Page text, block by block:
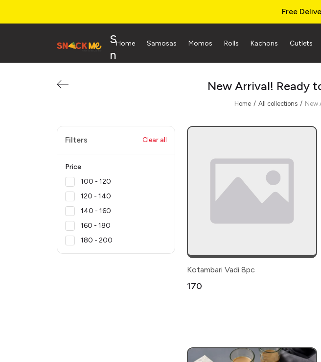
Free
S
n
Home Samosas Momos Rolls Kachoris Cutlets
New Arrival! Ready
Home All collections New
Filters Clear all
Price
₹100 - ₹120
₹120 - ₹140
₹140 - ₹160
₹160 - ₹180
₹180 - ₹200
Kotambari Vadi 8pc
₹170